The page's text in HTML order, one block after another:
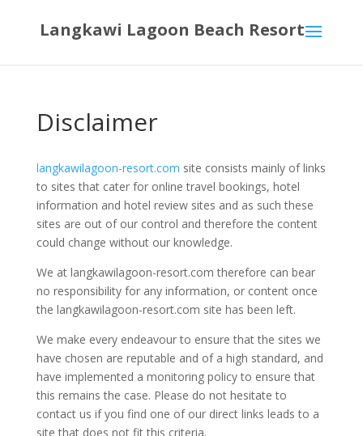
Langkawi Lagoon Beach Resort
Disclaimer
langkawilagoon-resort.com site consists mainly of links
to sites that cater for online travel bookings, hotel
information and hotel review sites and as such these
sites are out of our control and therefore the content
could change without our knowledge.
We at langkawilagoon-resort.com therefore can bear
no responsibility for any information, or content once
the langkawilagoon-resort.com site has been left.
We make every endeavour to ensure that the sites we
have chosen are reputable and of a high standard, and
have implemented a monitoring policy to ensure that
this remains the case. Please do not hesitate to
contact us if you find one of our direct links leads to a
site that does not fit this criteria.